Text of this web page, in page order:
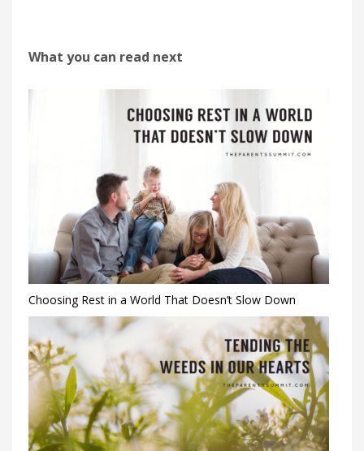
What you can read next
Choosing Rest in a World That Doesn’t Slow Down